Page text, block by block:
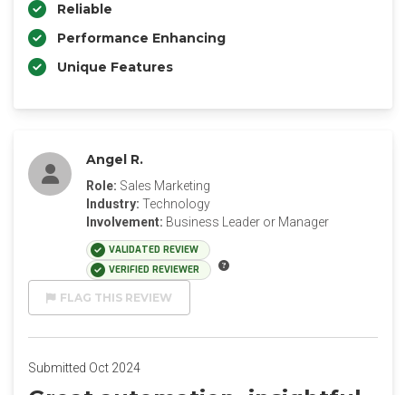
Reliable
Performance Enhancing
Unique Features
Angel R.
Role: Sales Marketing
Industry: Technology
Involvement: Business Leader or Manager
VALIDATED REVIEW
VERIFIED REVIEWER
FLAG THIS REVIEW
Submitted Oct 2024